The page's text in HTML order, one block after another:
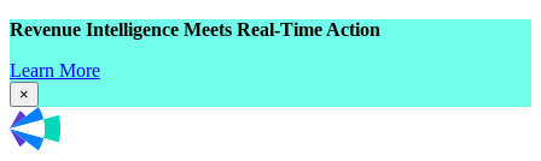
Revenue Intelligence Meets Real-Time Action
Learn More
×